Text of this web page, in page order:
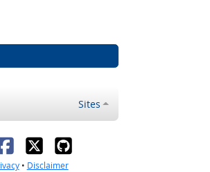
Sites
• Disclaimer